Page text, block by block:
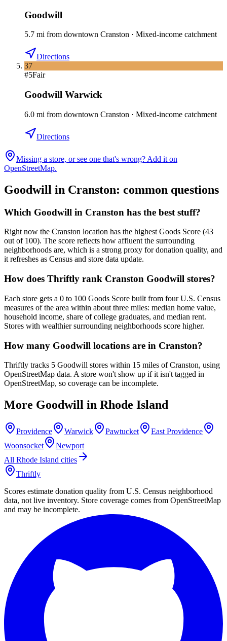
Goodwill
5.7 mi from downtown Cranston · Mixed-income catchment
Directions
37
#5Fair
Goodwill Warwick
6.0 mi from downtown Cranston · Mixed-income catchment
Directions
Missing a store, or see one that's wrong? Add it on
OpenStreetMap.
Goodwill in Cranston: common questions
Which Goodwill in Cranston has the best stuff?
Right now the Cranston location has the highest Goods Score (43
out of 100). The score reflects how affluent the surrounding
neighborhoods are, which is a strong proxy for donation quality, and
it refreshes as Census and store data update.
How does Thriftly rank Cranston Goodwill stores?
Each store gets a 0 to 100 Goods Score built from four U.S. Census
measures of the area within about three miles: median home value,
household income, share of college graduates, and median rent.
Stores with wealthier surrounding neighborhoods score higher.
How many Goodwill locations are in Cranston?
Thriftly tracks 5 Goodwill stores within 15 miles of Cranston, using
OpenStreetMap data. A store won't show up if it isn't tagged in
OpenStreetMap, so coverage can be incomplete.
More Goodwill in Rhode Island
Providence Warwick Pawtucket
East Providence
Woonsocket
Newport
All Rhode Island cities
Thriftly
Scores estimate donation quality from U.S. Census neighborhood
data, not live inventory. Store coverage comes from OpenStreetMap
and may be incomplete.